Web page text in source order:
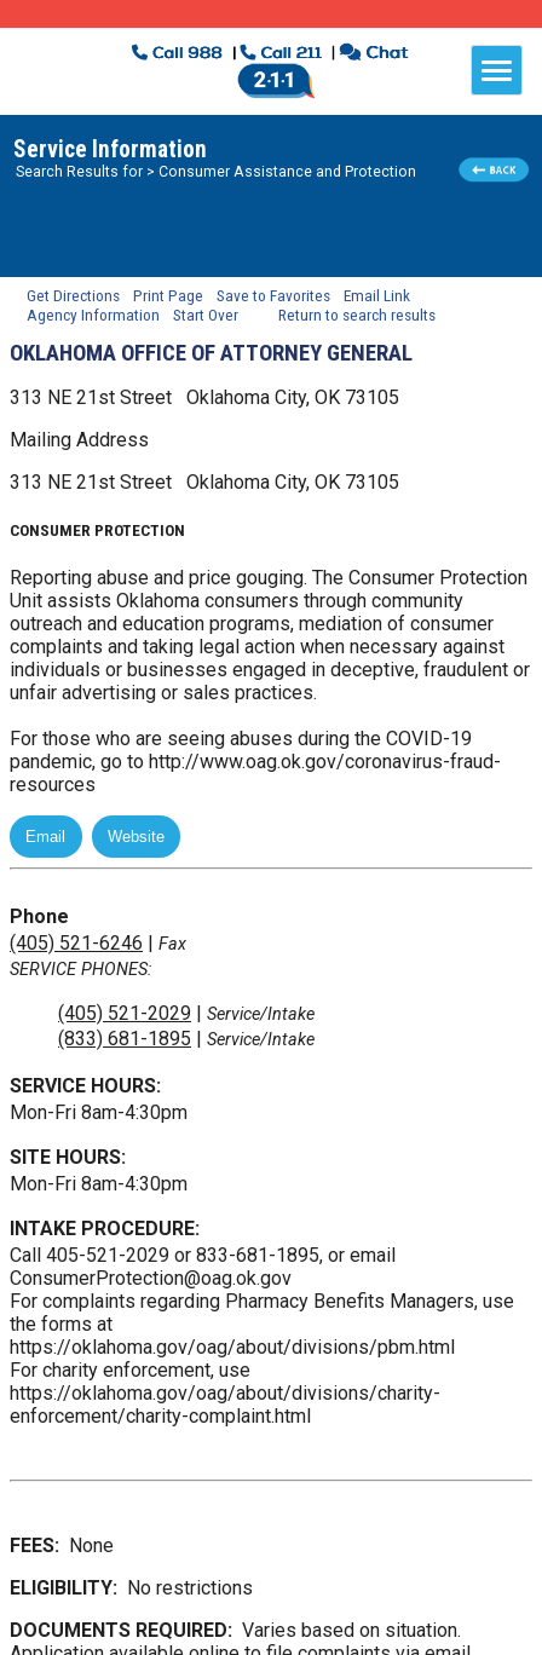
Service Information
Search Results for > Consumer Assistance and Protection
Get Directions Print Page Save to Favorites
Email Link
Agency Information
Start Over Return to search results
OKLAHOMA OFFICE OF ATTORNEY GENERAL
313 NE 21st Street Oklahoma City, OK 73105
Mailing Address
313 NE 21st Street
Oklahoma City, OK 73105
CONSUMER PROTECTION
Reporting abuse and price gouging. The Consumer Protection
Unit assists Oklahoma consumers through community
outreach and education programs, mediation of consumer
complaints and taking legal action when necessary against
individuals or businesses engaged in deceptive, fraudulent or
unfair advertising or sales practices.
For those who are seeing abuses during the COVID-19
pandemic, go to http://www.oag.ok.gov/coronavirus-fraud-
resources
Phone
(405) 521-6246 | Fax
SERVICE PHONES:
(405) 521-2029 | Service/Intake
(833) 681-1895 | Service/Intake
SERVICE HOURS:
Mon-Fri 8am-4:30pm
SITE HOURS:
Mon-Fri 8am-4:30pm
INTAKE PROCEDURE:
Call 405-521-2029 or 833-681-1895, or email
ConsumerProtection@oag.ok.gov
For complaints regarding Pharmacy Benefits Managers, use
the forms at
https://oklahoma.gov/oag/about/divisions/pbm.html
For charity enforcement, use
https://oklahoma.gov/oag/about/divisions/charity-
enforcement/charity-complaint.html
FEES: None
ELIGIBILITY: No restrictions
DOCUMENTS REQUIRED: Varies based on situation.